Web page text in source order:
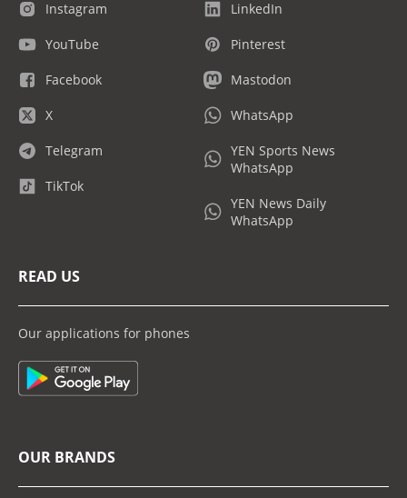
Instagram
YouTube
Facebook
X
Telegram
TikTok
LinkedIn
Pinterest
Mastodon
WhatsApp
YEN Sports News
WhatsApp
YEN News Daily
WhatsApp
READ US
Our applications for phones
OUR BRANDS